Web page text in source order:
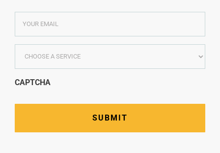
YOUR
EMAIL *
SERVICE *
CAPTCHA